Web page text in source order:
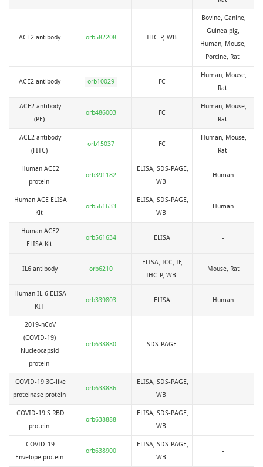
ACE2 antibody orb582208 IHC-P, WB
Bovine, Canine,
Guinea pig,
Human, Mouse,
Porcine, Rat
ACE2 antibody orb10029 FC
Human, Mouse,
Rat
ACE2 antibody
(PE)
orb486003 FC
Human, Mouse,
Rat
ACE2 antibody
(FITC)
orb15037 FC
Human, Mouse,
Rat
Human ACE2
protein
orb391182
ELISA, SDS-PAGE,
WB
Human
Human ACE ELISA
Kit
orb561633
ELISA, SDS-PAGE,
WB
Human
Human ACE2
ELISA Kit
orb561634 ELISA -
IL6 antibody orb6210
ELISA, ICC, IF,
IHC-P, WB
Mouse, Rat
Human IL-6 ELISA
KIT
orb339803 ELISA Human
2019-nCoV
(COVID-19)
Nucleocapsid
protein
orb638880 SDS-PAGE -
COVID-19 3C-like
proteinase protein
orb638886
ELISA, SDS-PAGE,
WB
-
COVID-19 S RBD
protein
orb638888
ELISA, SDS-PAGE,
WB
-
COVID-19
Envelope protein
orb638900
ELISA, SDS-PAGE,
WB
-